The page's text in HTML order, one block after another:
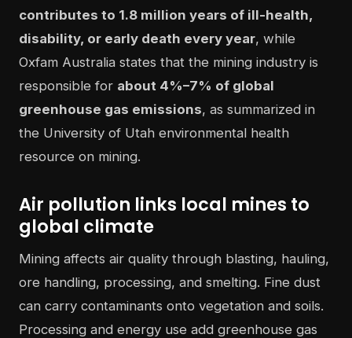
contributes to 1.8 million years of ill-health,
disability, or early death every year, while
Oxfam Australia states that the mining industry is
responsible for about 4%–7% of global
greenhouse gas emissions, as summarized in
the University of Utah environmental health
resource on mining.
Air pollution links local mines to
global climate
Mining affects air quality through blasting, hauling,
ore handling, processing, and smelting. Fine dust
can carry contaminants onto vegetation and soils.
Processing and energy use add greenhouse gas